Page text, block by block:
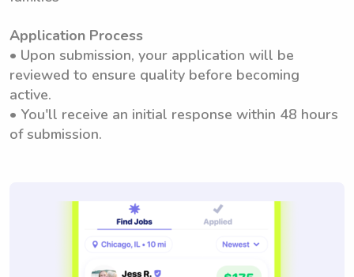
Application Process
• Upon submission, your application will be
reviewed to ensure quality before becoming
active.
• You'll receive an initial response within 48 hours
of submission.